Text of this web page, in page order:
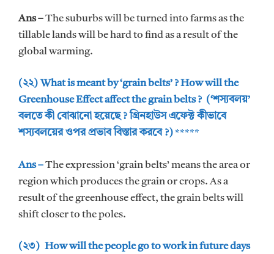
Ans –The suburbs will be turned into farms as the
tillable lands will be hard to find as a result of the
global warming.
(২২) What is meant by ‘grain belts’ ? How will the
Greenhouse Effect affect the grain belts ? (‘শস্যবলয়’
বলতে কী বোঝানো হয়েছে ? গ্রিনহাউস এফেক্ট কীভাবে
শস্যবলয়ের ওপর প্রভাব বিস্তার করবে ?)*****
Ans –The expression ‘grain belts’ means the area or
region which produces the grain or crops. As a
result of the greenhouse effect, the grain belts will
shift closer to the poles.
(২৩) How will the people go to work in future days